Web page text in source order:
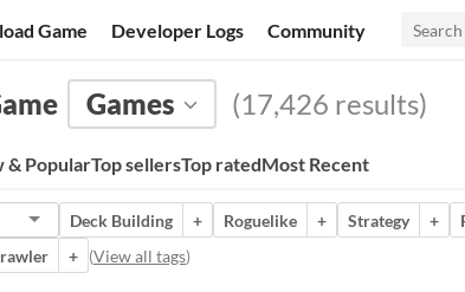
Game Developer Logs Community
Games (17,426 results)
& PopularTop sellersTop ratedMost Recent
Deck Building + Roguelike + Strategy +
+ (View all tags)